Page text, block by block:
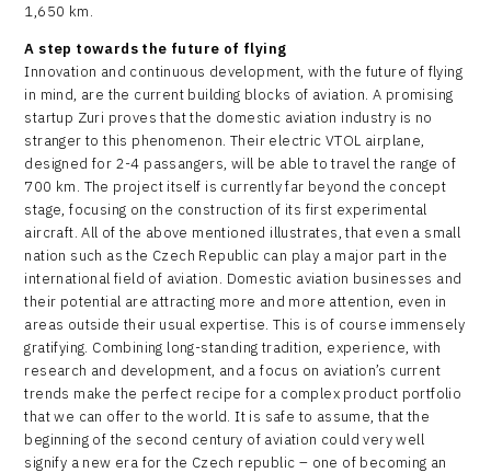
1,650 km.
A step towards the future of flying
Innovation and continuous development, with the future of flying
in mind, are the current building blocks of aviation. A promising
startup Zuri proves that the domestic aviation industry is no
stranger to this phenomenon. Their electric VTOL airplane,
designed for 2-4 passangers, will be able to travel the range of
700 km. The project itself is currently far beyond the concept
stage, focusing on the construction of its first experimental
aircraft. All of the above mentioned illustrates, that even a small
nation such as the Czech Republic can play a major part in the
international field of aviation. Domestic aviation businesses and
their potential are attracting more and more attention, even in
areas outside their usual expertise. This is of course immensely
gratifying. Combining long-standing tradition, experience, with
research and development, and a focus on aviation’s current
trends make the perfect recipe for a complex product portfolio
that we can offer to the world. It is safe to assume, that the
beginning of the second century of aviation could very well
signify a new era for the Czech republic – one of becoming an